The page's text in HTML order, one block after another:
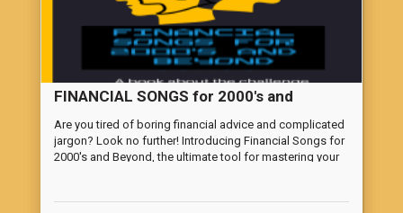
FINANCIAL SONGS for 2000's and
Beyond
Are you tired of boring financial advice and complicated
jargon? Look no further! Introducing Financial Songs for
2000's and Beyond, the ultimate tool for mastering your
money fun and easy for everyone. Whether you're a